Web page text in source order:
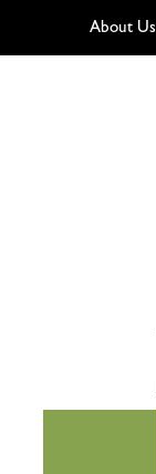
About Us